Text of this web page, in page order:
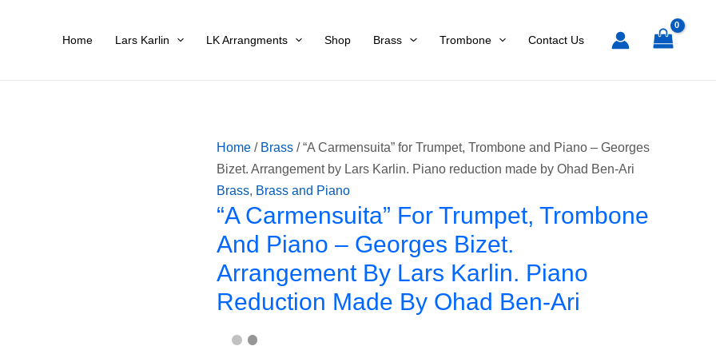
Home Lars Karlin LK Arrangments Shop Brass Trombone Contact Us
Home / Brass / “A Carmensuita” for Trumpet, Trombone and Piano – Georges
Bizet. Arrangement by Lars Karlin. Piano reduction made by Ohad Ben-Ari
Brass, Brass and Piano
“A Carmensuita” For Trumpet, Trombone
And Piano – Georges Bizet.
Arrangement By Lars Karlin. Piano
Reduction Made By Ohad Ben-Ari
Piano
-
Georges
Bizet.
Arrangement
by
Lars
Karlin.
Piano
reduction
Piano
reduction
made
by
Ohad